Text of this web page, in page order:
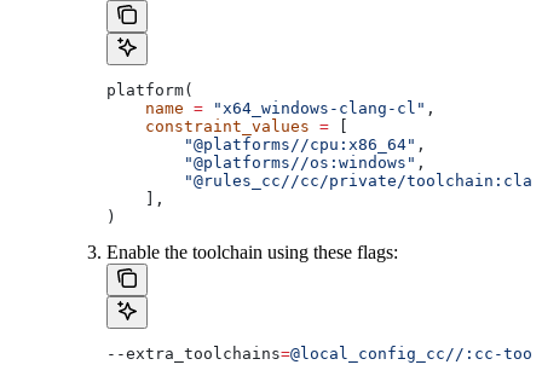
platform(
    name
= "x64_windows-clang-cl" ,
    constraint_values
=
        "@platforms//cpu:x86_64"
,
        "@platforms//os:windows"
,
"@rules_cc//cc/private/
    ],
)
Enable the toolchain using these flags:
--extra_toolchains=@local_config_cc//:cc-